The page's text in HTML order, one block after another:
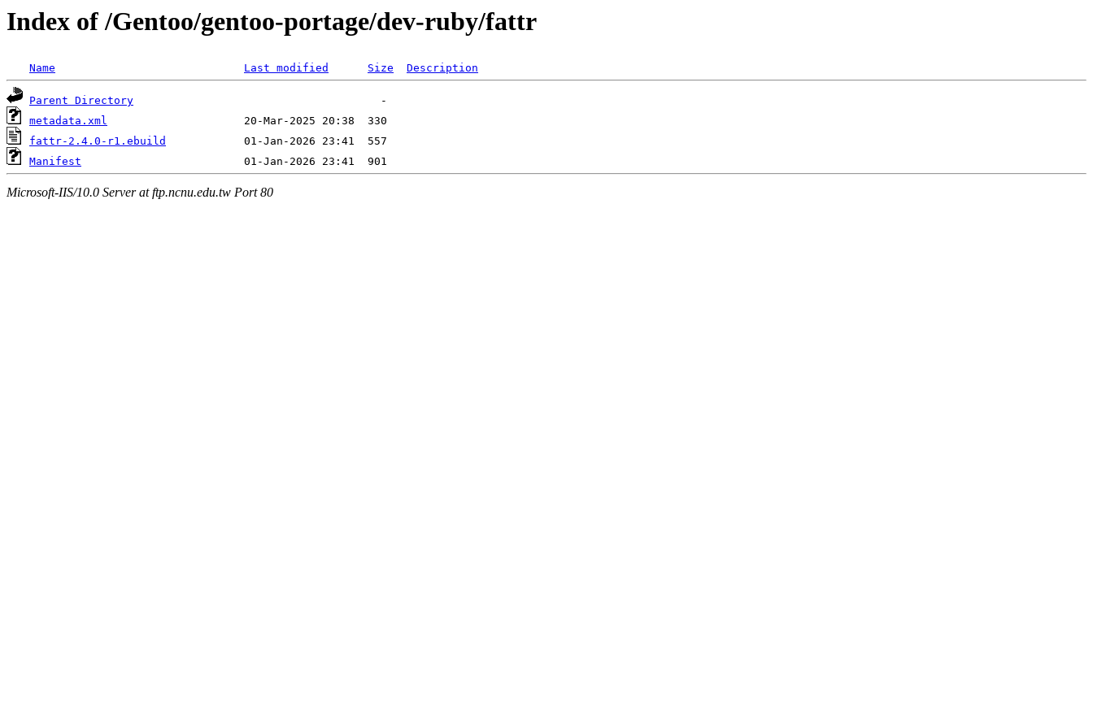
Index of /Gentoo/gentoo-portage/dev-ruby/fattr
Name Last modified Size Description
Parent Directory
metadata.xml
fattr-2.4.0-r1.ebuild
Manifest
Microsoft-IIS/10.0 Server at ftp.ncnu.edu.tw Port 80